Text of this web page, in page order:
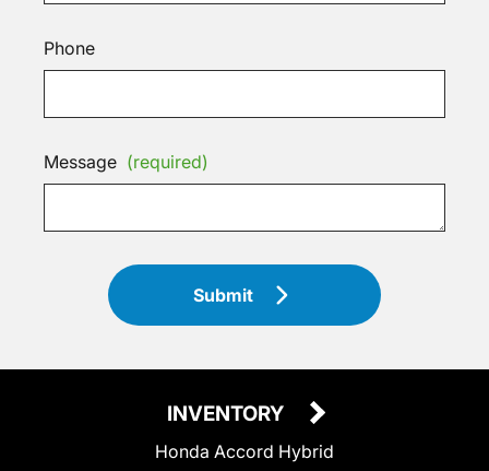
Phone
Message (required)
Submit
INVENTORY
Honda Accord Hybrid